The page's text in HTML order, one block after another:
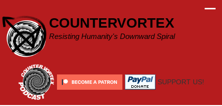
content
COUNTERVORTEX
Resisting Humanity's Downward Spiral
SUPPORT US!